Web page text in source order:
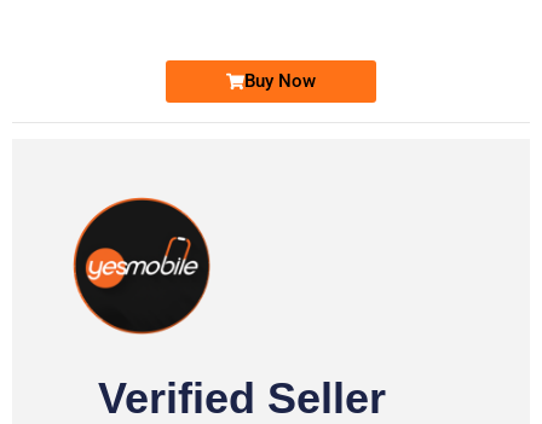
Buy Now
Verified Seller